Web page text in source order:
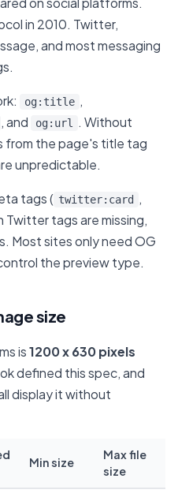
in 2010. Twitter,
and most messaging
og:title ,
, and og:url
. Without
from the page's title tag
unpredictable.
tags ( twitter:card ,
Twitter tags are missing,
Most sites only need OG
the preview type.
size
is1200 x 630 pixels
defined this spec, and
display it without
Min size
Max file
size